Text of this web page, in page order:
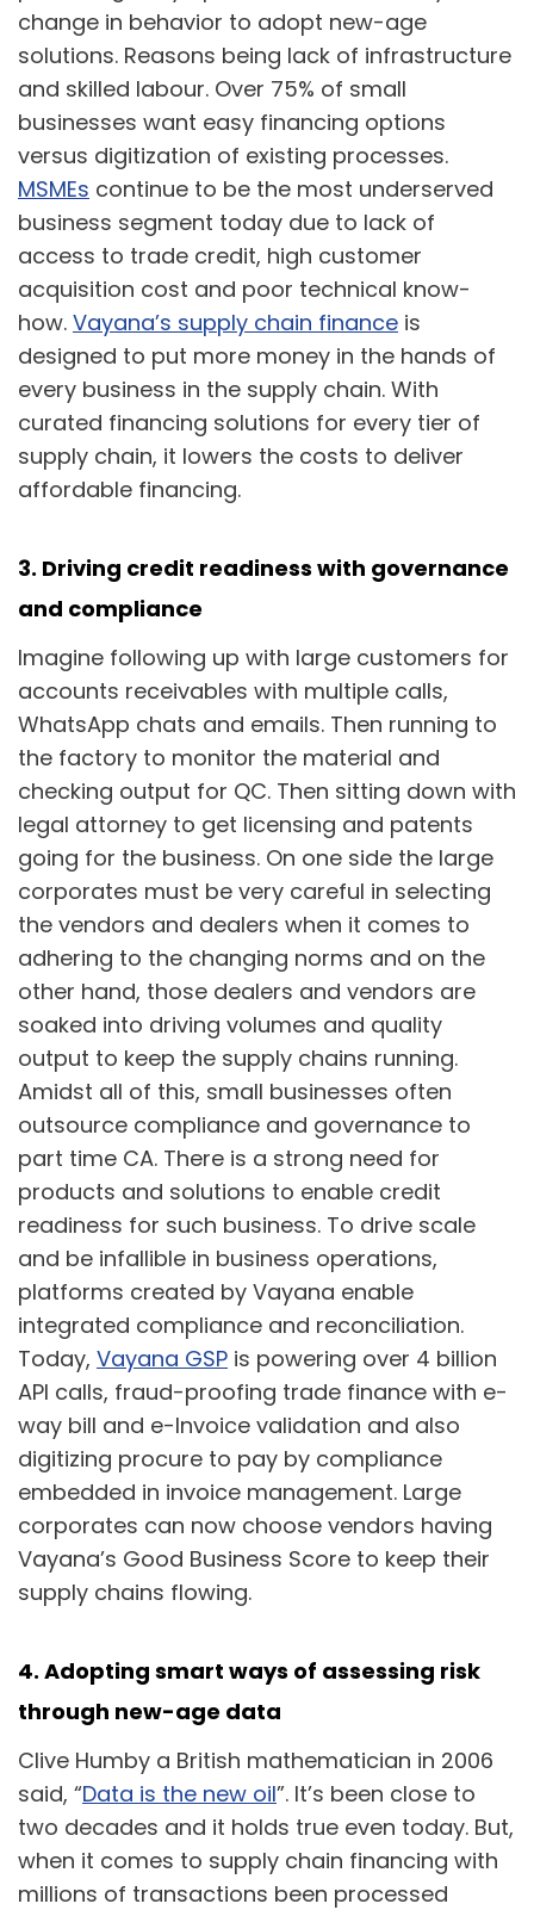
change in behavior to adopt new-age
solutions. Reasons being lack of infrastructure
and skilled labour. Over 75% of small
businesses want easy financing options
versus digitization of existing processes.
MSMEs continue to be the most underserved
business segment today due to lack of
access to trade credit, high customer
acquisition cost and poor technical know-
how. Vayana’s supply chain finance is
designed to put more money in the hands of
every business in the supply chain. With
curated financing solutions for every tier of
supply chain, it lowers the costs to deliver
affordable financing.
3. Driving credit readiness with governance
and compliance
Imagine following up with large customers for
accounts receivables with multiple calls,
WhatsApp chats and emails. Then running to
the factory to monitor the material and
checking output for QC. Then sitting down with
legal attorney to get licensing and patents
going for the business. On one side the large
corporates must be very careful in selecting
the vendors and dealers when it comes to
adhering to the changing norms and on the
other hand, those dealers and vendors are
soaked into driving volumes and quality
output to keep the supply chains running.
Amidst all of this, small businesses often
outsource compliance and governance to
part time CA. There is a strong need for
products and solutions to enable credit
readiness for such business. To drive scale
and be infallible in business operations,
platforms created by Vayana enable
integrated compliance and reconciliation.
Today, Vayana GSP is powering over 4 billion
API calls, fraud-proofing trade finance with e-
way bill and e-Invoice validation and also
digitizing procure to pay by compliance
embedded in invoice management. Large
corporates can now choose vendors having
Vayana’s Good Business Score to keep their
supply chains flowing.
4. Adopting smart ways of assessing risk
through new-age data
Clive Humby a British mathematician in 2006
said, “Data is the new oil”. It’s been close to
two decades and it holds true even today. But,
when it comes to supply chain financing with
millions of transactions been processed